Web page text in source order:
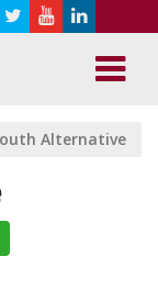
Alternative